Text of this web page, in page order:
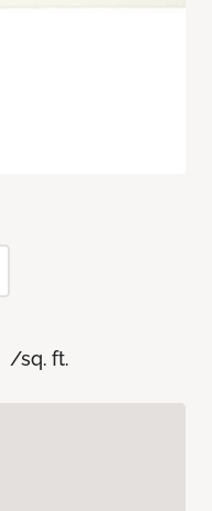
/sq. ft.